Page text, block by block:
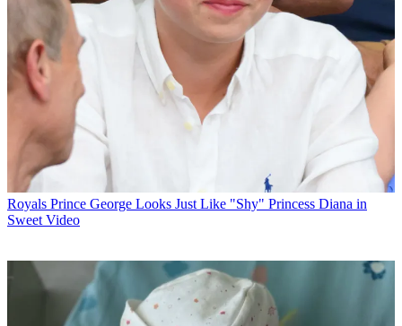
Royals Prince George Looks Just Like "Shy" Princess Diana in
Sweet Video